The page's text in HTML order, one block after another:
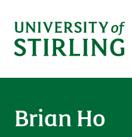
Brian Ho